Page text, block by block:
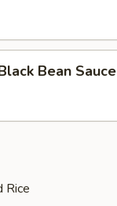
Bean Sauce
Rice